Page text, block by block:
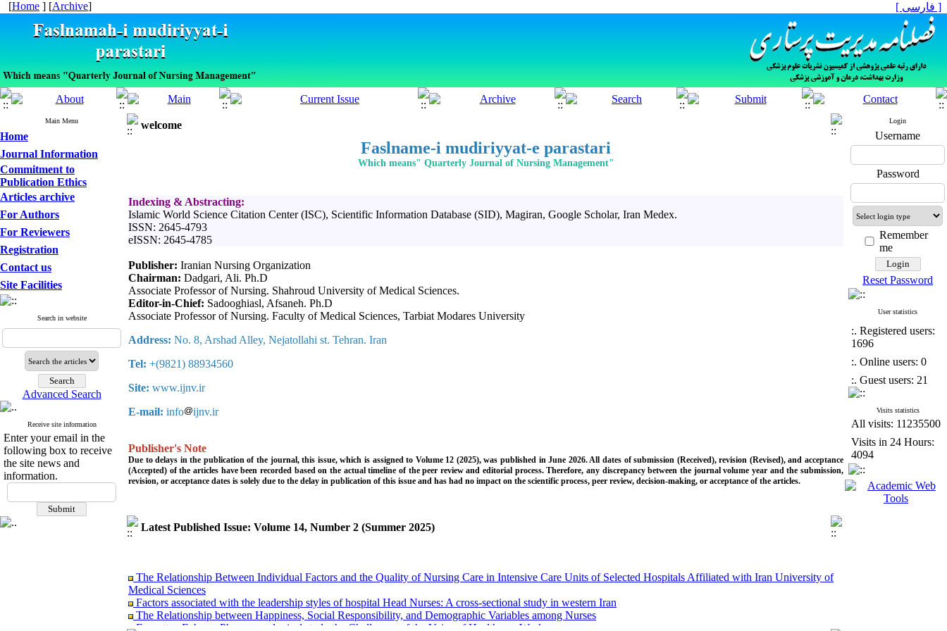
[Home ] [Archive] [ فارسی ]
Main Menu
Home
Journal Information
Commitment to
Publication Ethics
Articles archive
For Authors
For Reviewers
Registration
Contact us
Site Facilities
Search in website
Advanced Search
Receive site information
Enter your email in the
following box to receive
the site news and
information.
welcome
Faslname-i mudiriyyat-e parastari
Which means" Quarterly Journal of Nursing Management"
Indexing & Abstracting:
Islamic World Science Citation Center (ISC), Scientific Information Database (SID), Magiran, Google Scholar, Iran Medex.
ISSN: 2645-4793
eISSN: 2645-4785
Publisher: Iranian Nursing Organization
Chairman: Dadgari, Ali. Ph.D
Associate Professor of Nursing. Shahroud University of Medical Sciences.
Editor-in-Chief: Sadooghiasl, Afsaneh. Ph.D
Associate Professor of Nursing. Faculty of Medical Sciences, Tarbiat Modares University
Address: No. 8, Arshad Alley, Nejatollahi st. Tehran. Iran
Tel: +(9821) 88934560
Site: www.ijnv.ir
E-mail: info ijnv.ir
Publisher's Note
Due to delays in the publication of the journal, this issue, which is assigned to Volume 12 (2025), was published in June 2026. All dates of submission (Received), revision (Revised), and acceptance
(Accepted) of the articles have been recorded based on the actual timeline of the peer review and editorial process. Therefore, any discrepancy between the journal volume year and the submission,
revision, or acceptance dates is solely due to the delay in publication of this issue and has had no impact on the scientific process, peer review, decision-making, or acceptance of the articles.
Latest Published Issue: Volume 14, Number 2 (Summer 2025)
The Relationship Between Individual Factors and the Quality of Nursing Care in Intensive Care Units of Selected Hospitals Affiliated with Iran University of
Medical Sciences
Factors associated with the leadership styles of hospital Head Nurses: A cross-sectional study in western Iran
The Relationship between Happiness, Social Responsibility, and Demographic Variables among Nurses
Forgotten Echoes: Phenomenological study the Challenges of the Voice of Healthcare Workers
Login
Username
Password
Remember
me
Reset Password
User statistics
:. Registered users:
1696
:. Online users: 0
:. Guest users: 21
Visits statistics
All visits: 11235500
Visits in 24 Hours:
4094